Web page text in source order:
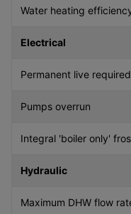
Water heating
Electrical
Permanent live required
Pumps overrun
Integral 'boiler only'
Hydraulic
Maximum DHW flow